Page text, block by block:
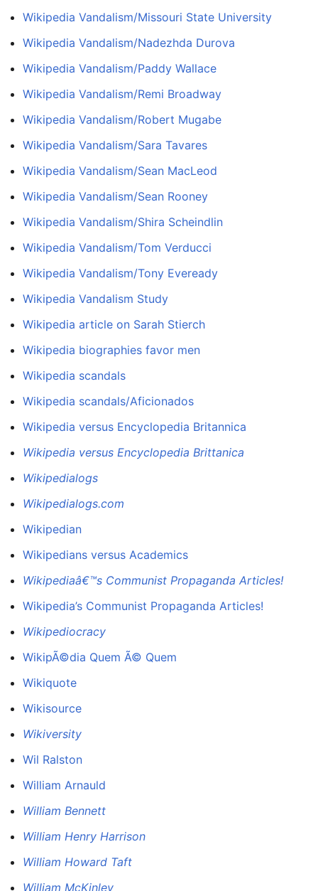
Wikipedia Vandalism/Missouri State University
Wikipedia Vandalism/Nadezhda Durova
Wikipedia Vandalism/Paddy Wallace
Wikipedia Vandalism/Remi Broadway
Wikipedia Vandalism/Robert Mugabe
Wikipedia Vandalism/Sara Tavares
Wikipedia Vandalism/Sean MacLeod
Wikipedia Vandalism/Sean Rooney
Wikipedia Vandalism/Shira Scheindlin
Wikipedia Vandalism/Tom Verducci
Wikipedia Vandalism/Tony Eveready
Wikipedia Vandalism Study
Wikipedia article on Sarah Stierch
Wikipedia biographies favor men
Wikipedia scandals
Wikipedia scandals/Aficionados
Wikipedia versus Encyclopedia Britannica
Wikipedia versus Encyclopedia Brittanica
Wikipedialogs
Wikipedialogs.com
Wikipedian
Wikipedians versus Academics
Wikipediaâ€™s Communist Propaganda Articles!
Wikipedia’s Communist Propaganda Articles!
Wikipediocracy
WikipÃ©dia Quem Ã© Quem
Wikiquote
Wikisource
Wikiversity
Wil Ralston
William Arnauld
William Bennett
William Henry Harrison
William Howard Taft
William McKinley